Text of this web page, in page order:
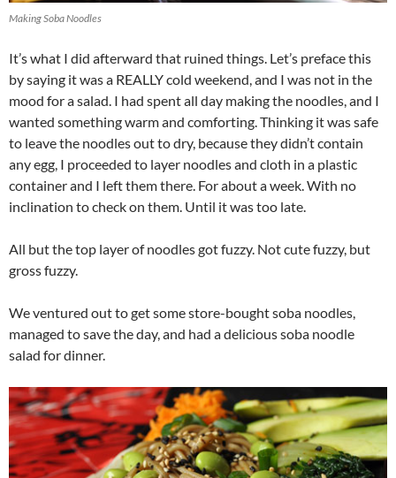
Making Soba Noodles
It’s what I did afterward that ruined things. Let’s preface this
by saying it was a REALLY cold weekend, and I was not in the
mood for a salad. I had spent all day making the noodles, and I
wanted something warm and comforting. Thinking it was safe
to leave the noodles out to dry, because they didn’t contain
any egg, I proceeded to layer noodles and cloth in a plastic
container and I left them there. For about a week. With no
inclination to check on them. Until it was too late.
All but the top layer of noodles got fuzzy. Not cute fuzzy, but
gross fuzzy.
We ventured out to get some store-bought soba noodles,
managed to save the day, and had a delicious soba noodle
salad for dinner.